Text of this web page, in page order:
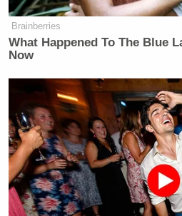
HABERMAN: Yes,
again, there is no —
never really laid out
endgame was here.
this pause in place,
left open the idea of
pause.
As you say, there are
announced. And even
announce, when and
Brainberries
What Happened To The Blue
Now